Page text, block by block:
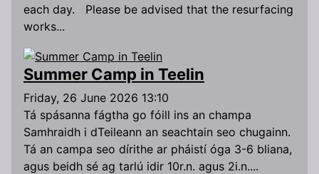
each day. Please be advised that the resurfacing
works...
Summer Camp in Teelin
Friday, 26 June 2026 13:10
Tá spásanna fágtha go fóill ins an champa
Samhraidh i dTeileann an seachtain seo chugainn.
Tá an campa seo dírithe ar pháistí óga 3-6 bliana,
agus beidh sé ag tarlú idir 10r.n. agus 2i.n....